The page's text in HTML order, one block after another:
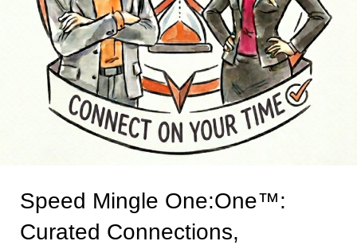
Speed Mingle One:One™:
Curated Connections,